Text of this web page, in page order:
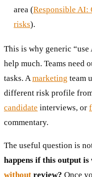
area (Responsible AI:
risks).
This is why generic
help much. Teams need
tasks. Amarketing team
different risk profile
candidate interviews, or
commentary.
The useful question is
happens if this output is
without review? Once